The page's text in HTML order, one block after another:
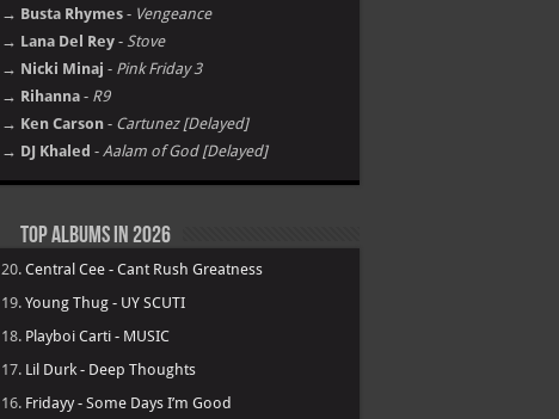
→ Busta Rhymes - Vengeance
→ Lana Del Rey - Stove
→ Nicki Minaj - Pink Friday 3
→ Rihanna - R9
→ Ken Carson - Cartunez [Delayed]
→ DJ Khaled - Aalam of God [Delayed]
Top Albums in 2026
20. Central Cee - Cant Rush Greatness
19. Young Thug - UY SCUTI
18. Playboi Carti - MUSIC
17. Lil Durk - Deep Thoughts
16. Fridayy - Some Days I’m Good